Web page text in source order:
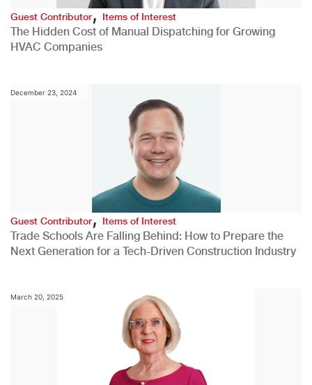
Guest Contributor,Items of Interest
The Hidden Cost of Manual Dispatching for Growing
HVAC Companies
December 23, 2024
Guest Contributor,Items of Interest
Trade Schools Are Falling Behind: How to Prepare the
Next Generation for a Tech-Driven Construction Industry
March 20, 2025